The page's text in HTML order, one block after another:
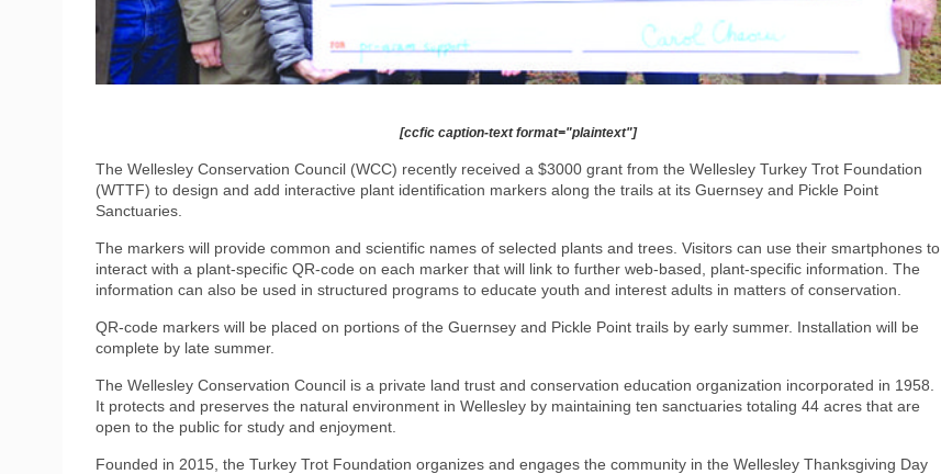
[ccfic caption-text format="plaintext"]
The Wellesley Conservation Council (WCC) recently received a $3000 grant from the Wellesley Turkey Trot Foundation
(WTTF) to design and add interactive plant identification markers along the trails at its Guernsey and Pickle Point
Sanctuaries.
The markers will provide common and scientific names of selected plants and trees. Visitors can use their smartphones to
interact with a plant-specific QR-code on each marker that will link to further web-based, plant-specific information. The
information can also be used in structured programs to educate youth and interest adults in matters of conservation.
QR-code markers will be placed on portions of the Guernsey and Pickle Point trails by early summer. Installation will be
complete by late summer.
The Wellesley Conservation Council is a private land trust and conservation education organization incorporated in 1958.
It protects and preserves the natural environment in Wellesley by maintaining ten sanctuaries totaling 44 acres that are
open to the public for study and enjoyment.
Founded in 2015, the Turkey Trot Foundation organizes and engages the community in the Wellesley Thanksgiving Day